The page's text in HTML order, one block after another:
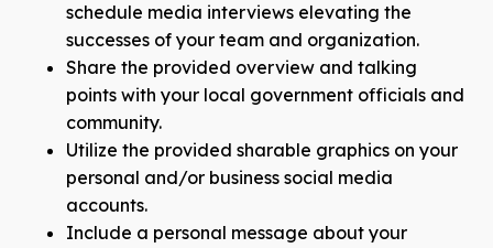
schedule media interviews elevating the
successes of your team and organization.
Share the provided overview and talking
points with your local government officials and
community.
Utilize the provided sharable graphics on your
personal and/or business social media
accounts.
Include a personal message about your